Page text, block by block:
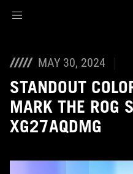
MAY 30, 2024
STANDOUT
MARK THE ROG
XG27AQDMG